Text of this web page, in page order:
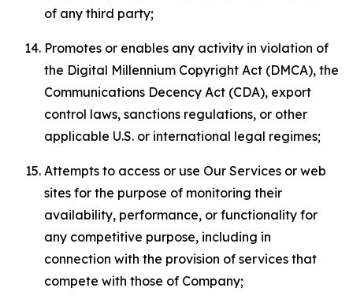
of any third party;
Promotes or enables any activity in violation of
the Digital Millennium Copyright Act (DMCA), the
Communications Decency Act (CDA), export
control laws, sanctions regulations, or other
applicable U.S. or international legal regimes;
Attempts to access or use Our Services or web
sites for the purpose of monitoring their
availability, performance, or functionality for
any competitive purpose, including in
connection with the provision of services that
compete with those of Company;